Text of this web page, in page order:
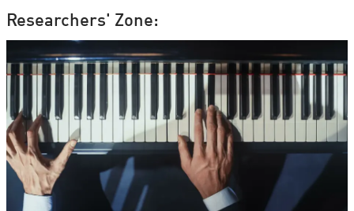
Researchers' Zone: